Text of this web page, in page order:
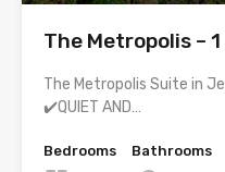
The Metropolis –
The Metropolis Suite in
✔️QUIET AND…
Bedrooms
Bathrooms